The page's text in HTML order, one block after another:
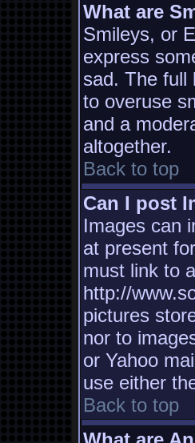
What are
Smileys, or
express
sad. The full
to overuse
and a
altogether.
Back to top
Can I post
Images can
at present
must link to
http://
pictures
nor to
or Yahoo
use either
Back to top